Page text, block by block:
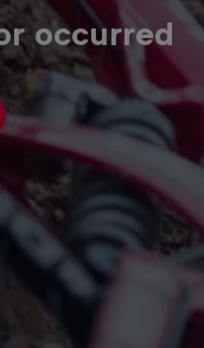
occurred